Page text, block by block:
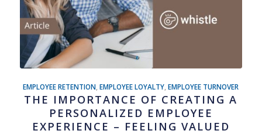
EMPLOYEE RETENTION ,EMPLOYEE LOYALTY ,EMPLOYEE TURNOVER
THE IMPORTANCE OF CREATING A
PERSONALIZED EMPLOYEE
EXPERIENCE – FEELING VALUED